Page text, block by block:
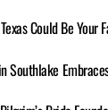
Could Be Your
Southlake